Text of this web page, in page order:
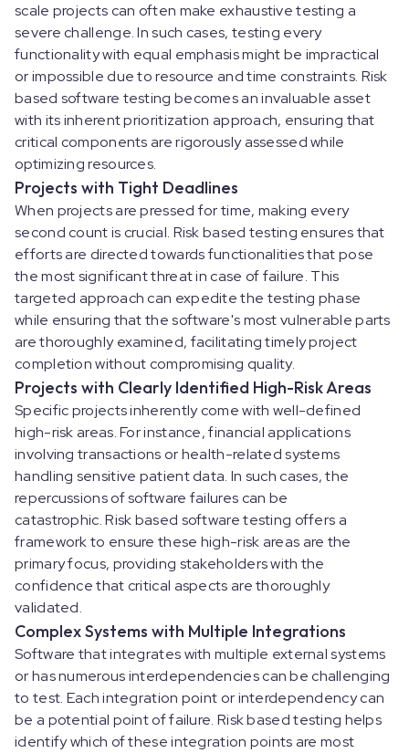
scale projects can often make exhaustive testing a
severe challenge. In such cases, testing every
functionality with equal emphasis might be impractical
or impossible due to resource and time constraints. Risk
based software testing becomes an invaluable asset
with its inherent prioritization approach, ensuring that
critical components are rigorously assessed while
optimizing resources.
Projects with Tight Deadlines
When projects are pressed for time, making every
second count is crucial. Risk based testing ensures that
efforts are directed towards functionalities that pose
the most significant threat in case of failure. This
targeted approach can expedite the testing phase
while ensuring that the software's most vulnerable parts
are thoroughly examined, facilitating timely project
completion without compromising quality.
Projects with Clearly Identified High-Risk Areas
Specific projects inherently come with well-defined
high-risk areas. For instance, financial applications
involving transactions or health-related systems
handling sensitive patient data. In such cases, the
repercussions of software failures can be
catastrophic. Risk based software testing offers a
framework to ensure these high-risk areas are the
primary focus, providing stakeholders with the
confidence that critical aspects are thoroughly
validated.
Complex Systems with Multiple Integrations
Software that integrates with multiple external systems
or has numerous interdependencies can be challenging
to test. Each integration point or interdependency can
be a potential point of failure. Risk based testing helps
identify which of these integration points are most